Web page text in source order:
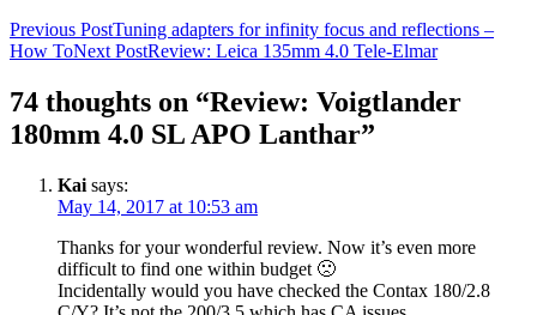
Post
navigation
Previous PostTuning adapters for infinity focus and reflections –
How ToNext PostReview: Leica 135mm 4.0 Tele-Elmar
74 thoughts on “Review: Voigtlander
180mm 4.0 SL APO Lanthar”
Kai says:
May 14, 2017 at 10:53 am
Thanks for your wonderful review. Now it’s even more
difficult to find one within budget 🙁
Incidentally would you have checked the Contax 180/2.8